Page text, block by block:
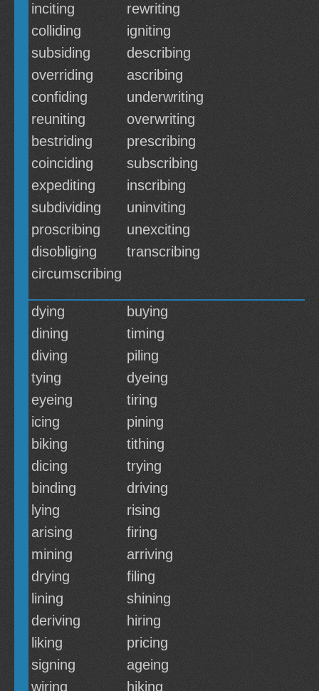
inciting
rewriting
colliding
igniting
subsiding
describing
overriding
ascribing
confiding
underwriting
reuniting
overwriting
bestriding
prescribing
coinciding
subscribing
expediting
inscribing
subdividing
uninviting
proscribing
unexciting
disobliging
transcribing
circumscribing
dying
buying
dining
timing
diving
piling
tying
dyeing
eyeing
tiring
icing
pining
biking
tithing
dicing
trying
binding
driving
lying
rising
arising
firing
mining
arriving
drying
filing
lining
shining
deriving
hiring
liking
pricing
signing
ageing
wiring
hiking